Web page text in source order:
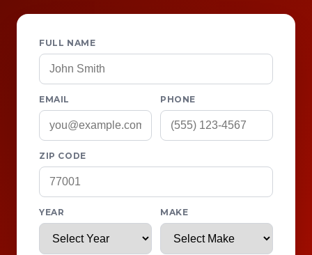
FULL NAME
EMAIL PHONE
ZIP CODE
YEAR MAKE